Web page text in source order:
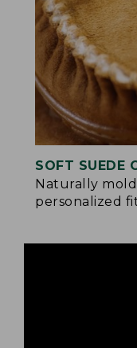
SOFT SUEDE
Naturally
personalized